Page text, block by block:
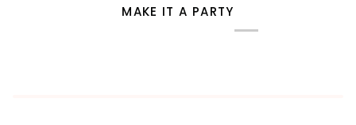
MAKE IT A PARTY